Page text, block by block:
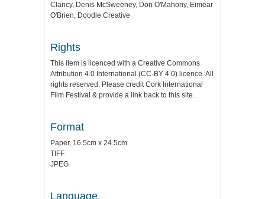
Clancy, Denis McSweeney, Don O'Mahony, Eimear
O'Brien, Doodle Creative
Rights
This item is licenced with a Creative Commons
Attribution 4.0 International (CC-BY 4.0) licence. All
rights reserved. Please credit Cork International
Film Festival & provide a link back to this site.
Format
Paper, 16.5cm x 24.5cm
TIFF
JPEG
Language